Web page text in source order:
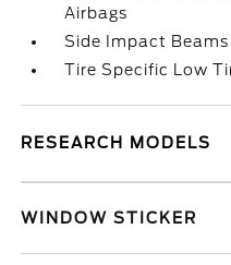
Airbags
Side Impact Beams
Tire Specific Low
RESEARCH MODELS
WINDOW STICKER